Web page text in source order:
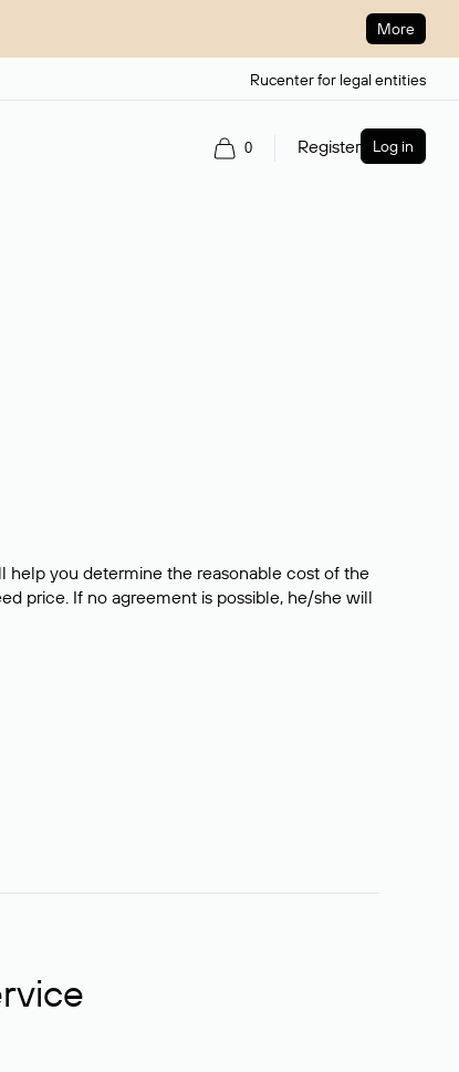
More
Rucenter for legal entities
0 Register Log in
help you determine the reasonable cost of the
price. If no agreement is possible, he/she will